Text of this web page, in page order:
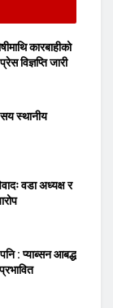
कारबाहीको
विज्ञप्ति जारी
स्थानीय
वडा अध्यक्ष र
: प्याब्सन आबद्ध